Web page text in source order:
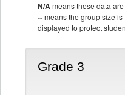
N/Ameans these data
--means the group size
displayed to protect
Grade 3